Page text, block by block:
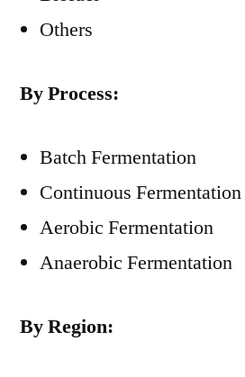
Others
By Process:
Batch Fermentation
Continuous Fermentation
Aerobic Fermentation
Anaerobic Fermentation
By Region: